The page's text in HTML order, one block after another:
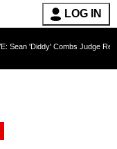
LOG IN
Combs Judge Rejects